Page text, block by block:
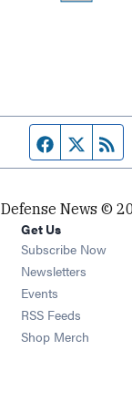
FacebookTwitter
Defense News ©
Get Us
Subscribe Now
Newsletters
Events Opens in
RSS Feeds Opens
Shop Merch